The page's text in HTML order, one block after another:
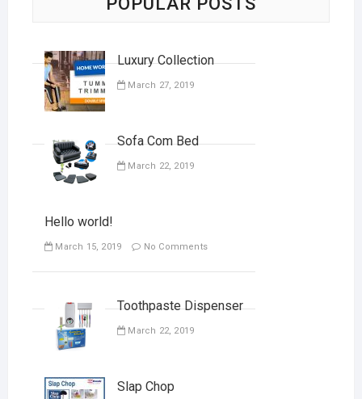
Luxury Collection
March 27, 2019
Sofa Com Bed
March 22, 2019
Hello world!
March 15, 2019 No Comments
Toothpaste Dispenser
March 22, 2019
Slap Chop